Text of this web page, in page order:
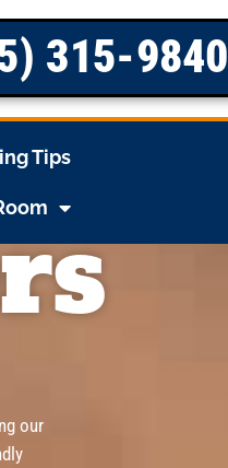
315-9840
Tips
our